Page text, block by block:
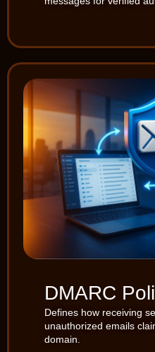
DMARC
Defines how receiving
unauthorized emails
domain.